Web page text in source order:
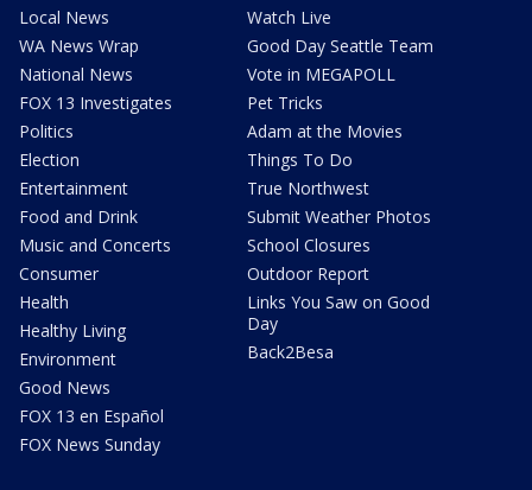
Local News
WA News Wrap
National News
FOX 13 Investigates
Politics
Election
Entertainment
Food and Drink
Music and Concerts
Consumer
Health
Healthy Living
Environment
Good News
FOX 13 en Español
FOX News Sunday
Watch Live
Good Day Seattle Team
Vote in MEGAPOLL
Pet Tricks
Adam at the Movies
Things To Do
True Northwest
Submit Weather Photos
School Closures
Outdoor Report
Links You Saw on Good
Day
Back2Besa